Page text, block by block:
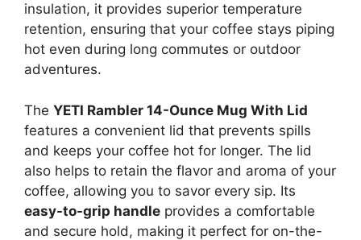
insulation, it provides superior temperature
retention, ensuring that your coffee stays piping
hot even during long commutes or outdoor
adventures.
The YETI Rambler 14-Ounce Mug With Lid
features a convenient lid that prevents spills
and keeps your coffee hot for longer. The lid
also helps to retain the flavor and aroma of your
coffee, allowing you to savor every sip. Its
easy-to-grip handle provides a comfortable
and secure hold, making it perfect for on-the-